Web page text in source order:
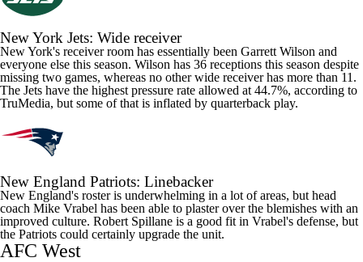
New York Jets: Wide receiver
New York's receiver room has essentially been Garrett Wilson and
everyone else this season. Wilson has 36 receptions this season despite
missing two games, whereas no other wide receiver has more than 11.
The Jets have the highest pressure rate allowed at 44.7%, according to
TruMedia, but some of that is inflated by quarterback play.
New England Patriots: Linebacker
New England's roster is underwhelming in a lot of areas, but head
coach Mike Vrabel has been able to plaster over the blemishes with an
improved culture. Robert Spillane is a good fit in Vrabel's defense, but
the Patriots could certainly upgrade the unit.
AFC West